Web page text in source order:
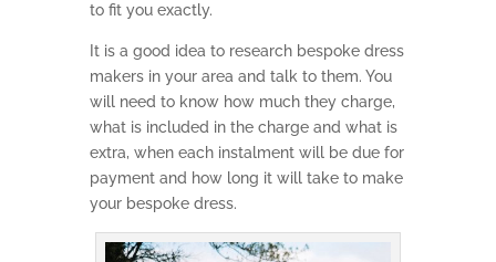
to fit you exactly.
It is a good idea to research bespoke dress
makers in your area and talk to them. You
will need to know how much they charge,
what is included in the charge and what is
extra, when each instalment will be due for
payment and how long it will take to make
your bespoke dress.